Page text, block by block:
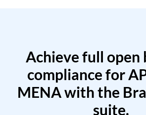
Achieve full open
compliance for
MENA with the
suite.